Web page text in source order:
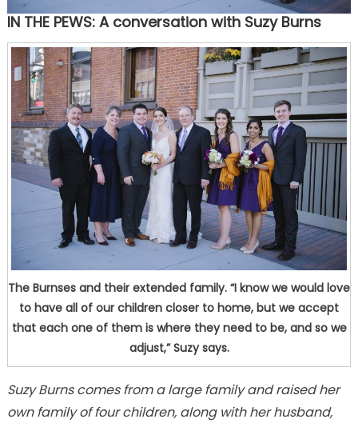
IN THE PEWS: A conversation with Suzy Burns
The Burnses and their extended family. “I know we would love
to have all of our children closer to home, but we accept
that each one of them is where they need to be, and so we
adjust,” Suzy says.
Suzy Burns comes from a large family and raised her
own family of four children, along with her husband,